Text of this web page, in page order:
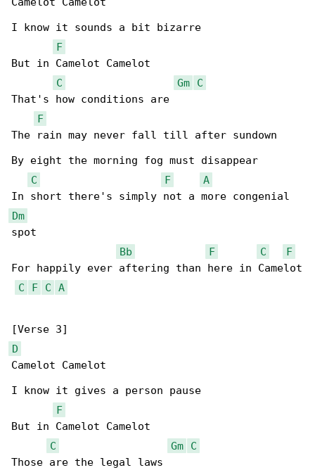
I know it sounds a bit bizarre
F
But in Camelot Camelot
C
Gm
C
That's how conditions are
F
The rain may never fall till after sundown
By eight the morning fog must disappear
C
F
A
Dm
spot
Bb
F C
F
For happily ever aftering than here in Camelot
C
F C A
D
Camelot Camelot
I know it gives a person pause
F
But in Camelot Camelot
C
Gm
C
Those are the legal laws